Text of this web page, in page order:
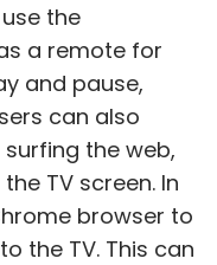
the
a remote for
and pause,
can also
the web,
TV screen. In
browser to
the TV. This can